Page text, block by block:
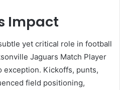
Impact
yet critical role in football
Jaguars Match Player
exception. Kickoffs, punts,
field positioning,